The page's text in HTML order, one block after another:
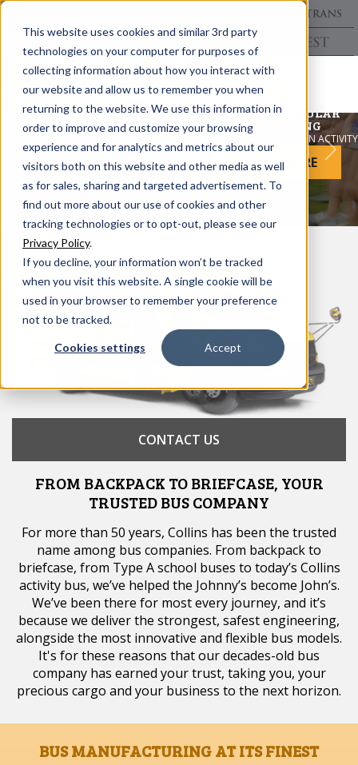
This website uses cookies and similar 3rd party
technologies on your computer for purposes of
collecting information about how you interact with
our website and allow us to remember you when
returning to the website. We use this information in
order to improve and customize your browsing
experience and for analytics and metrics about our
visitors both on this website and other media as well
as for sales, sharing and targeted advertisement. To
find out more about our use of cookies and other
tracking technologies or to opt-out, please see our
Privacy Policy.
If you decline, your information won’t be tracked
when you visit this website. A single cookie will be
used in your browser to remember your preference
not to be tracked.
Cookies settings Accept
EXTRACURRICULAR
ENGINEERING
LEARN MORE
Previous Next
CONTACT US
FROM BACKPACK TO BRIEFCASE, YOUR
TRUSTED BUS COMPANY
For more than 50 years, Collins has been the trusted
name among bus companies. From backpack to
briefcase, from Type A school buses to today’s Collins
activity bus, we’ve helped the Johnny’s become John’s.
We’ve been there for most every journey, and it’s
because we deliver the strongest, safest engineering,
alongside the most innovative and flexible bus models.
It's for these reasons that our decades-old bus
company has earned your trust, taking you, your
precious cargo and your business to the next horizon.
BUS MANUFACTURING AT ITS FINEST